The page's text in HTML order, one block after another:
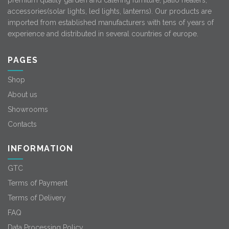
accessories(solar lights, led lights, lanterns). Our products are
imported from established manufacturers with tens of years of
experience and distributed in several countries of europe.
PAGES
Shop
About us
Showrooms
Contacts
INFORMATION
GTC
Terms of Payment
Terms of Delivery
FAQ